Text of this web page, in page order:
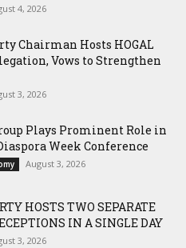
4, 2026
Chairman Hosts HOGAL
Vows to Strengthen
3, 2026
Plays Prominent Role in
Week Conference
August 3, 2026
HOSTS TWO SEPARATE
IN A SINGLE DAY
3, 2026